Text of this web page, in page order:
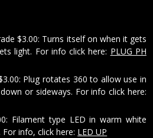
$3.00: Turns itself on when it gets
light. For info click here: PLUG PH
Plug rotates 360 to allow use in
or sideways. For info click here:
Filament type LED in warm white
info, click here: LED UP